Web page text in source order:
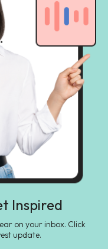
Inspired
on your inbox. Click
update.